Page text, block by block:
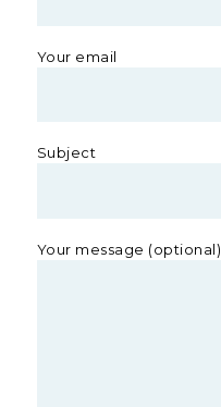
Your email
Subject
Your message (optional)